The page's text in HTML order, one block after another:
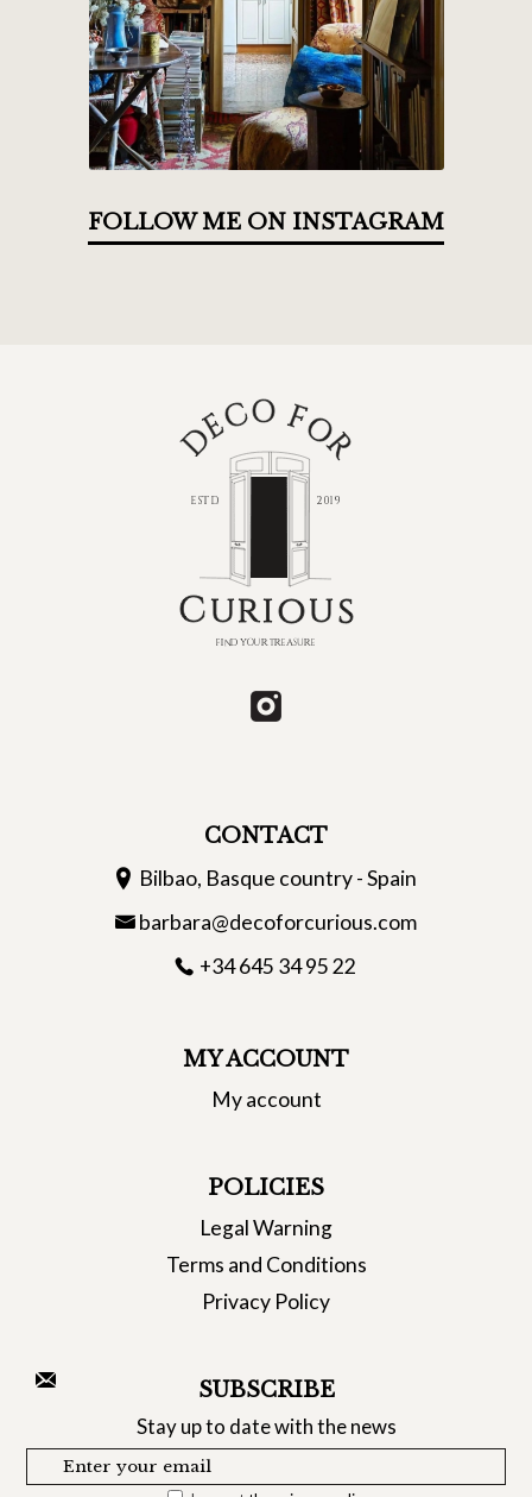
FOLLOW ME ON INSTAGRAM
CONTACT
Bilbao, Basque country - Spain
barbara@decoforcurious.com
+34 645 34 95 22
MY ACCOUNT
My account
POLICIES
Legal Warning
Terms and Conditions
Privacy Policy
SUBSCRIBE
Stay up to date with the news